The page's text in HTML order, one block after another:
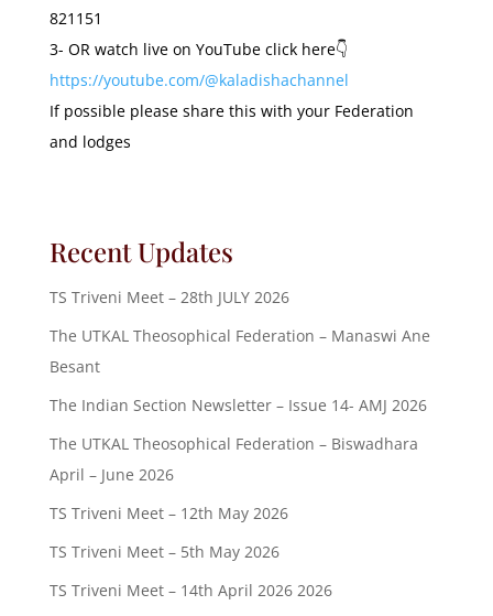
821151
3- OR watch live on YouTube click here👇
https://youtube.com/@kaladishachannel
If possible please share this with your Federation
and lodges
Recent Updates
TS Triveni Meet – 28th JULY 2026
The UTKAL Theosophical Federation – Manaswi Ane
Besant
The Indian Section Newsletter – Issue 14- AMJ 2026
The UTKAL Theosophical Federation – Biswadhara
April – June 2026
TS Triveni Meet – 12th May 2026
TS Triveni Meet – 5th May 2026
TS Triveni Meet – 14th April 2026 2026